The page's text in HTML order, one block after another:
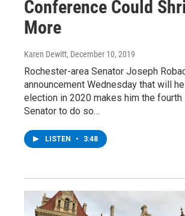
Conference Could
More
Karen Dewitt, December 10, 2019
Rochester-area Senator Joseph
announcement Wednesday that will
election in 2020 makes him the fourth
Senator to do so…
LISTEN • 3:48